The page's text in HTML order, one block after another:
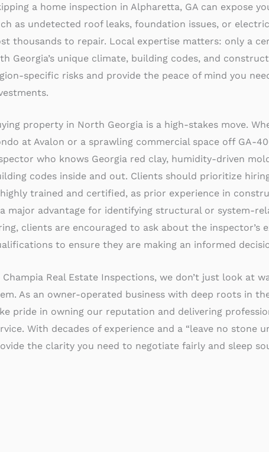
a home inspection in Alpharetta, GA can expose
as undetected roof leaks, foundation issues, or
thousands to repair. Local expertise matters: only a
Georgia’s unique climate, building codes, and
specific risks and provide the peace of mind you
property in North Georgia is a high-stakes move.
at Avalon or a sprawling commercial space off GA-
who knows Georgia red clay, humidity-driven
codes inside and out. Clients should prioritize
trained and certified, as prior experience in
major advantage for identifying structural or system-
clients are encouraged to ask about the inspector’s
to ensure they are making an informed
Champia Real Estate Inspections, we don’t just look at
As an owner-operated business with deep roots in
pride in owning our reputation and delivering
With decades of experience and a “leave no stone
the clarity you need to negotiate fairly and sleep